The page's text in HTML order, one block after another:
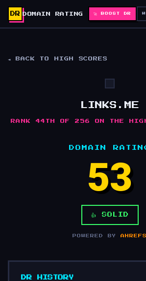
DR DOMAIN RATING 🚀 BOOST DR
◄ BACK TO HIGH SCORES
LINKS.ME
RANK 44TH OF 256 ON THE
DOMAIN
53
👍 SOLID
POWERED BYAHREFS
DR HISTORY